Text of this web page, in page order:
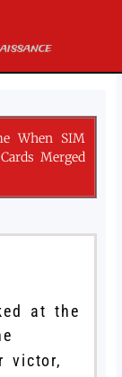
When SIM
Merged
at the
victor,